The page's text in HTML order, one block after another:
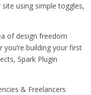
using simple toggles,
of design freedom
building your first
Spark Plugin
& Freelancers